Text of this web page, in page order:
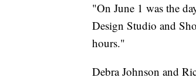
"On June 1 was the
Design Studio and
hours."
Debra Johnson and